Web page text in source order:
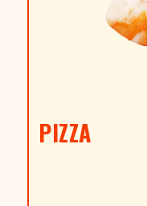
PIZZA